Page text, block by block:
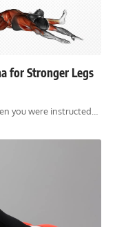
for Stronger Legs
you were instructed…